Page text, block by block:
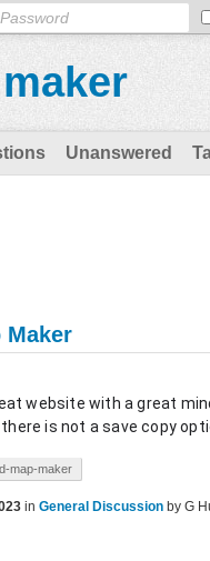
Unanswered
Maker
website with a great
is not a save copy
map-maker
in General Discussion by G